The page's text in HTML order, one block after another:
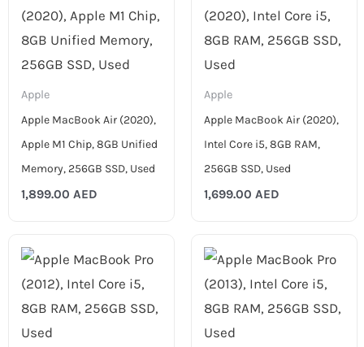
Apple
Apple MacBook Air (2020),
Apple M1 Chip, 8GB Unified
Memory, 256GB SSD, Used
1,899.00 AED
Apple
Apple MacBook Air (2020),
Intel Core i5, 8GB RAM,
256GB SSD, Used
1,699.00 AED